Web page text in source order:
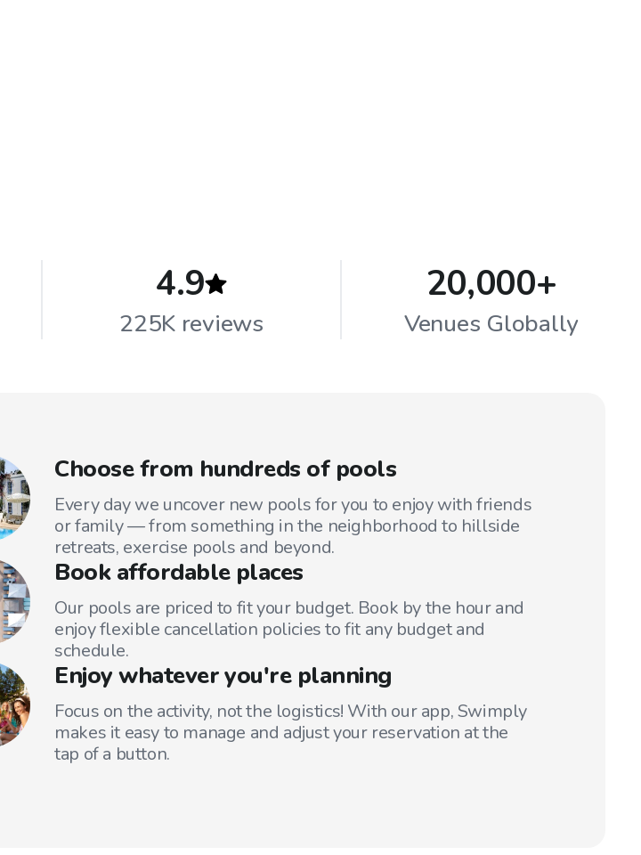
4.9
225K reviews
20,000+
Venues Globally
Choose from hundreds of pools
Every day we uncover new pools for you to enjoy with friends
or family — from something in the neighborhood to hillside
retreats, exercise pools and beyond.
Book affordable places
Our pools are priced to fit your budget. Book by the hour and
enjoy flexible cancellation policies to fit any budget and
schedule.
Enjoy whatever you're planning
Focus on the activity, not the logistics! With our app, Swimply
makes it easy to manage and adjust your reservation at the
tap of a button.